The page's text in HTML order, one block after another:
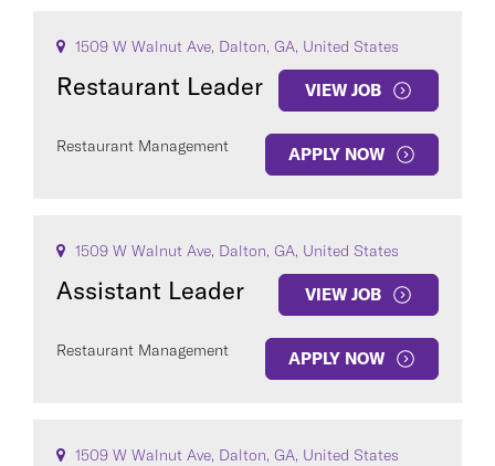
CAREER AREA
COUNTRY
SEE286JOBS
1509 W Walnut Ave, Dalton, GA, United States
Restaurant Leader VIEW JOB
Restaurant Management APPLY NOW
1509 W Walnut Ave, Dalton, GA, United States
Assistant Leader VIEW JOB
Restaurant Management APPLY NOW
1509 W Walnut Ave, Dalton, GA, United States